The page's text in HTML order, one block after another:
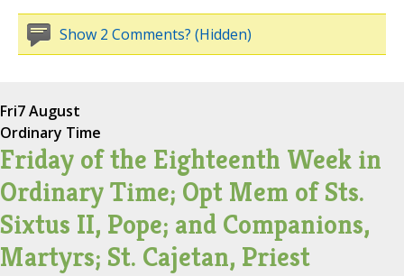
Show 2 Comments? (Hidden)
Fri7 August
Ordinary Time
Friday of the Eighteenth Week in
Ordinary Time; Opt Mem of Sts.
Sixtus II, Pope; and Companions,
Martyrs; St. Cajetan, Priest